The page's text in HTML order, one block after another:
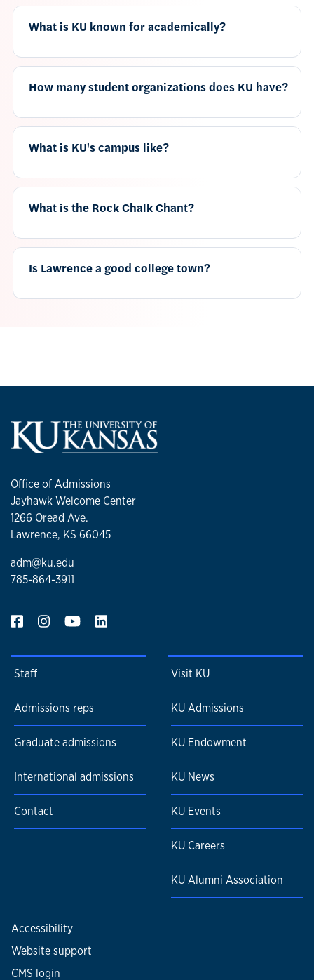
What is KU known for academically?
How many student organizations does KU have?
What is KU's campus like?
What is the Rock Chalk Chant?
Is Lawrence a good college town?
Office of Admissions
Jayhawk Welcome Center
1266 Oread Ave.
Lawrence, KS 66045
adm@ku.edu
785-864-3911
Staff
Admissions reps
Graduate admissions
International admissions
Contact
Visit KU
KU Admissions
KU Endowment
KU News
KU Events
KU Careers
KU Alumni Association
Accessibility
Website support
CMS login